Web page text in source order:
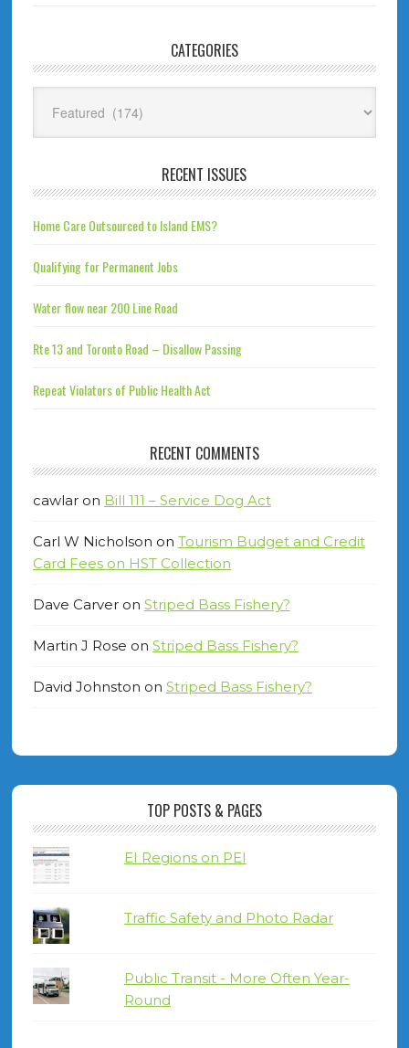
CATEGORIES
RECENT ISSUES
Home Care Outsourced to Island EMS?
Qualifying for Permanent Jobs
Water flow near 200 Line Road
Rte 13 and Toronto Road – Disallow Passing
Repeat Violators of Public Health Act
RECENT COMMENTS
cawlaron Bill 111 – Service Dog Act
Carl W Nicholson on Tourism Budget and Credit
Card Fees on HST Collection
Dave Carveron Striped Bass Fishery?
Martin J Rose on Striped Bass Fishery?
David Johnston on Striped Bass Fishery?
TOP POSTS & PAGES
EI Regions on PEI
Traffic Safety and Photo Radar
Public Transit - More Often Year-
Round